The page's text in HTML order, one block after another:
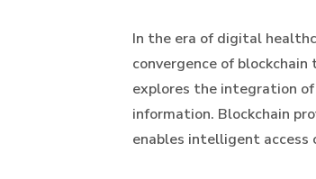
In the era of digital
convergence of
explores the integration
information. Blockchain
enables intelligent